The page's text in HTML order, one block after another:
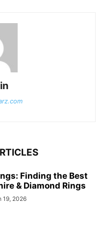
Finding the Best
& Diamond Rings
19, 2026